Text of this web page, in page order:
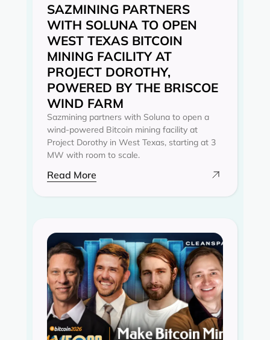
SAZMINING PARTNERS
WITH SOLUNA TO OPEN
WEST TEXAS BITCOIN
MINING FACILITY AT
PROJECT DOROTHY,
POWERED BY THE BRISCOE
WIND FARM
Sazmining partners with Soluna to open a
wind-powered Bitcoin mining facility at
Project Dorothy in West Texas, starting at 3
MW with room to scale.
Read More